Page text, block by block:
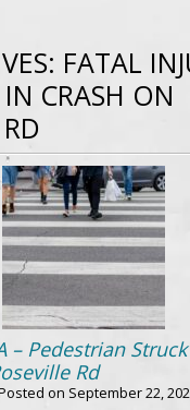
FATAL
CRASH ON
– Pedestrian
Rd
on September 22,